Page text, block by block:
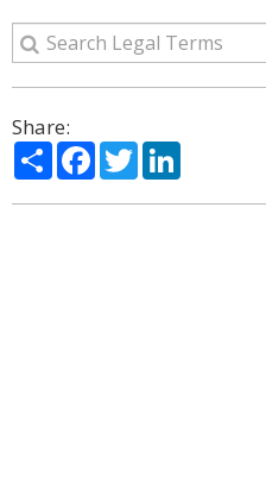
Share:
ShareFacebook
Twitter